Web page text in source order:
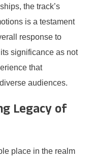
the track’s
is a testament
response to
significance as not
that
audiences.
Legacy of
place in the realm